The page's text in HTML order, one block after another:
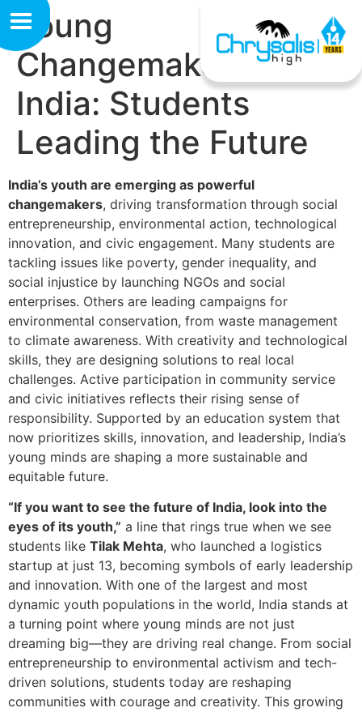
Young
Changemakers of
India: Students
Leading the Future
India’s youth are emerging as powerful
changemakers, driving transformation through social
entrepreneurship, environmental action, technological
innovation, and civic engagement. Many students are
tackling issues like poverty, gender inequality, and
social injustice by launching NGOs and social
enterprises. Others are leading campaigns for
environmental conservation, from waste management
to climate awareness. With creativity and technological
skills, they are designing solutions to real local
challenges. Active participation in community service
and civic initiatives reflects their rising sense of
responsibility. Supported by an education system that
now prioritizes skills, innovation, and leadership, India’s
young minds are shaping a more sustainable and
equitable future.
“If you want to see the future of India, look into the
eyes of its youth,” a line that rings true when we see
students like Tilak Mehta, who launched a logistics
startup at just 13, becoming symbols of early leadership
and innovation. With one of the largest and most
dynamic youth populations in the world, India stands at
a turning point where young minds are not just
dreaming big—they are driving real change. From social
entrepreneurship to environmental activism and tech-
driven solutions, students today are reshaping
communities with courage and creativity. This growing